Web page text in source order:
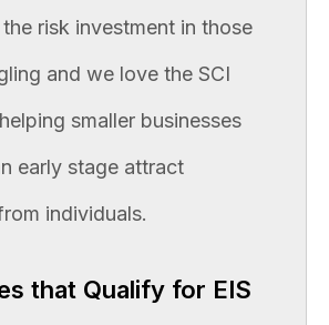
risk investment in those
and we love the SCI
smaller businesses
early stage attract
individuals.
that Qualify for EIS